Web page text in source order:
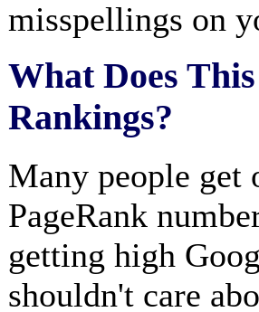
misspellings on
What Does
Rankings?
Many people get
PageRank
getting high
shouldn't care